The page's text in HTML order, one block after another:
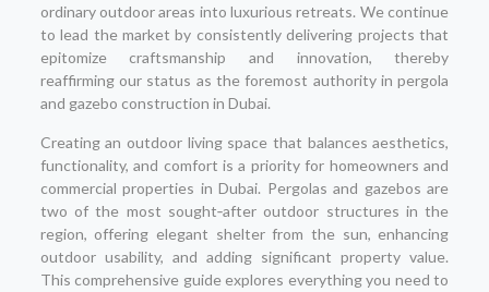
ordinary outdoor areas into luxurious retreats. We continue
to lead the market by consistently delivering projects that
epitomize craftsmanship and innovation, thereby
reaffirming our status as the foremost authority in pergola
and gazebo construction in Dubai.
Creating an outdoor living space that balances aesthetics,
functionality, and comfort is a priority for homeowners and
commercial properties in Dubai. Pergolas and gazebos are
two of the most sought‑after outdoor structures in the
region, offering elegant shelter from the sun, enhancing
outdoor usability, and adding significant property value.
This comprehensive guide explores everything you need to